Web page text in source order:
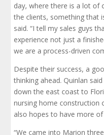
day, where there is a lot of
the clients, something that
said. “I tell my sales guys
experience not just a
we are a process-driven
Despite their success, a
thinking ahead. Quinlan
down the east coast to
nursing home construction
also hopes to have more
“We came into Marion